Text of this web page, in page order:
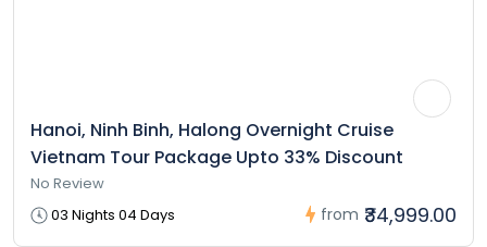
Hanoi, Ninh Binh, Halong Overnight Cruise
Vietnam Tour Package Upto 33% Discount
No Review
03 Nights 04 Days
from ₹34,999.00